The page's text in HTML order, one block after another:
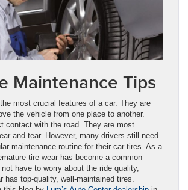
Maintenance Tips
most crucial features of a car. They are
the vehicle from one place to another.
contact with the road. They are most
and tear. However, many drivers still need
maintenance routine for their car tires. As a
tire wear has become a common
have to worry about the ride quality,
has top-quality, well-maintained tires.